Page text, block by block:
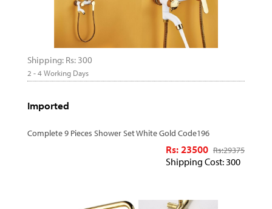
Shipping: Rs: 300
2 - 4 Working Days
Imported
Complete 9 Pieces Shower Set White Gold Code196
Rs: 23500 Rs:29375
Shipping Cost: 300